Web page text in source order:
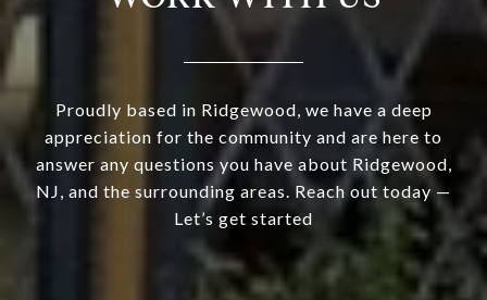
Proudly based in Ridgewood, we have a deep
appreciation for the community and are here to
answer any questions you have about Ridgewood,
NJ, and the surrounding areas. Reach out today —
Let’s get started